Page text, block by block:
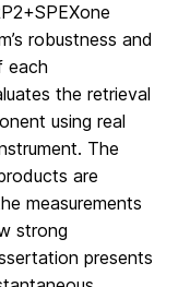
robustness and
each
the retrieval
using real
The
are
measurements
strong
presents